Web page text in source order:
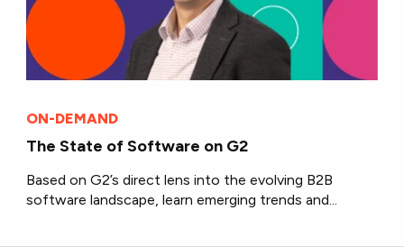
ON-DEMAND
The State of Software on G2
Based on G2’s direct lens into the evolving B2B
software landscape, learn emerging trends and...